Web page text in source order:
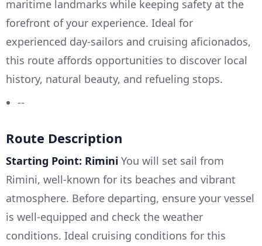
maritime landmarks while keeping safety at the
forefront of your experience. Ideal for
experienced day-sailors and cruising aficionados,
this route affords opportunities to discover local
history, natural beauty, and refueling stops.
--
Route Description
Starting Point: Rimini You will set sail from
Rimini, well-known for its beaches and vibrant
atmosphere. Before departing, ensure your vessel
is well-equipped and check the weather
conditions. Ideal cruising conditions for this